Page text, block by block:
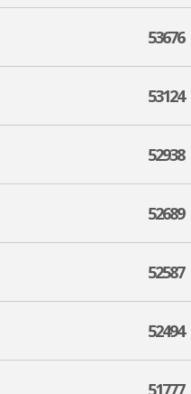
53676
53124
52938
52689
52587
52494
51777